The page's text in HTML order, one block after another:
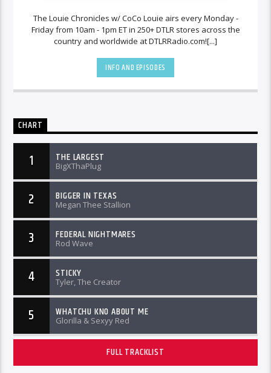
The Louie Chronicles w/ CoCo Louie airs every Monday -
Friday from 10am - 1pm ET in 250+ DTLR stores across the
country and worldwide at DTLRRadio.com![...]
INFO AND EPISODES
CHART
1 THE LARGEST
BigXThaPlug
2 BIGGER IN TEXAS
Megan Thee Stallion
3 FEDERAL NIGHTMARES
Rod Wave
4 STICKY
Tyler, The Creator
5 WHATCHU KNO ABOUT ME
Glorilla & Sexyy Red
FULL TRACKLIST